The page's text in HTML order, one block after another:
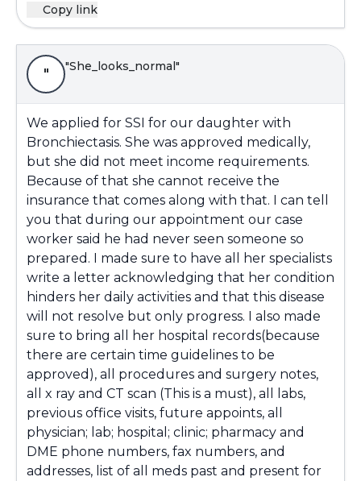
Copy link
" "She_looks_normal"
We applied for SSI for our daughter with
Bronchiectasis. She was approved medically,
but she did not meet income requirements.
Because of that she cannot receive the
insurance that comes along with that. I can tell
you that during our appointment our case
worker said he had never seen someone so
prepared. I made sure to have all her specialists
write a letter acknowledging that her condition
hinders her daily activities and that this disease
will not resolve but only progress. I also made
sure to bring all her hospital records(because
there are certain time guidelines to be
approved), all procedures and surgery notes,
all x ray and CT scan (This is a must), all labs,
previous office visits, future appoints, all
physician; lab; hospital; clinic; pharmacy and
DME phone numbers, fax numbers, and
addresses, list of all meds past and present for